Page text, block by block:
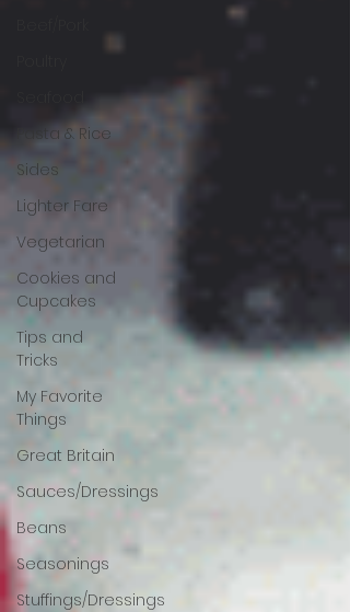
Pasta & Rice
Sides
Lighter Fare
Vegetarian
Cookies and
Cupcakes
Tips and
Tricks
My Favorite
Things
Great Britain
Sauces/Dressings
Beans
Seasonings
Stuffings/Dressings